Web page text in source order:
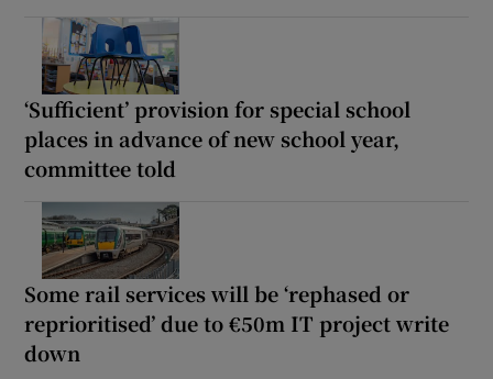
‘Sufficient’ provision for special school
places in advance of new school year,
committee told
Some rail services will be ‘rephased or
reprioritised’ due to €50m IT project write
down